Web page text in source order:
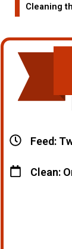
Cleaning
Feed:
Clean: